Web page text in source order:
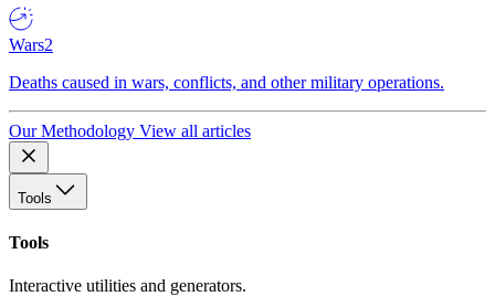
Wars2
Deaths caused in wars, conflicts, and other military operations.
Our Methodology View all articles
Tools
Tools
Interactive utilities and generators.